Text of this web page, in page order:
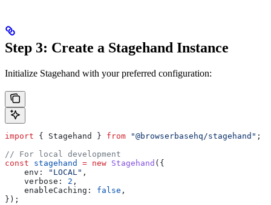
Step 3: Create a Stagehand Instance
Initialize Stagehand with your preferred configuration:
import { Stagehand } from "@browserbasehq/stagehand" ;
// For local development
const stagehand = new Stagehand ({
    env:
"LOCAL" ,
    verbose:
2 ,
    enableCaching:
false ,
});